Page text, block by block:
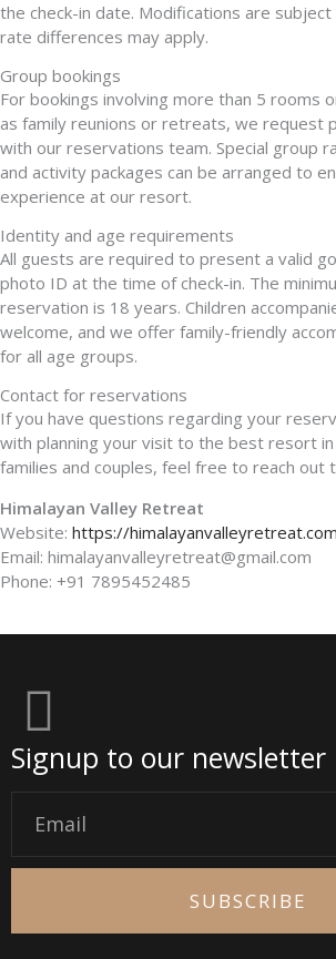
the check-in date. Modifications are
rate differences may apply.
Group bookings
For bookings involving more than 5 rooms
as family reunions or retreats, we request
with our reservations team. Special group
and activity packages can be arranged to
experience at our resort.
Identity and age requirements
All guests are required to present a valid
photo ID at the time of check-in. The
reservation is 18 years. Children
welcome, and we offer family-friendly
for all age groups.
Contact for reservations
If you have questions regarding your
with planning your visit to the best resort in
families and couples, feel free to reach out
Himalayan Valley Retreat
Website: https://himalayanvalleyretreat.com
Email: himalayanvalleyretreat@gmail.com
Phone: +91 7895452485
Signup to our newsletter
SUBSCRIBE